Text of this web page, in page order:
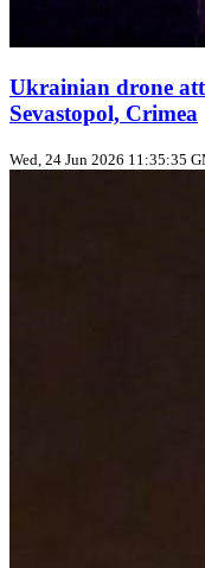
Ukrainian drone
Sevastopol, Crimea
Wed, 24 Jun 2026 11:35:35